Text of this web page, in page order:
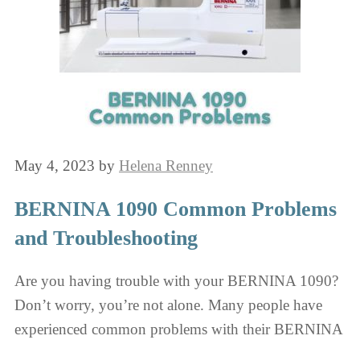
May 4, 2023 by Helena Renney
BERNINA 1090 Common Problems
and Troubleshooting
Are you having trouble with your BERNINA 1090?
Don’t worry, you’re not alone. Many people have
experienced common problems with their BERNINA